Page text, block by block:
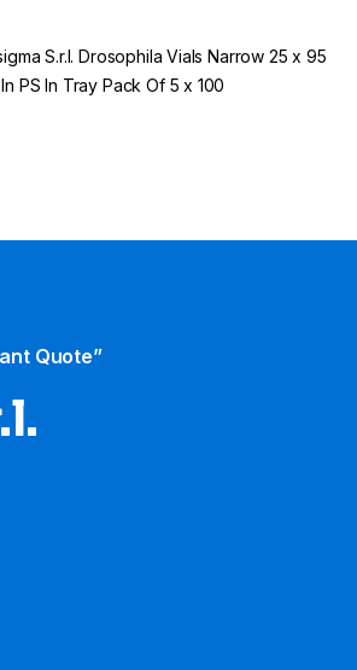
S.r.l. Drosophila Vials Narrow 25 x 95
PS In Tray Pack Of 5 x 100
Quote”